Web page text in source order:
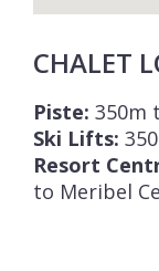
CHALET
Piste: 350m
Ski Lifts:
Resort
to Meribel